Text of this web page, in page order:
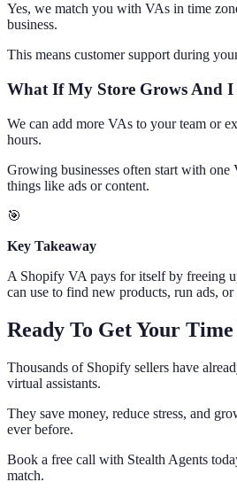
Yes, we match you with VAs in time
business.
This means customer support during
What If My Store Grows And I
We can add more VAs to your team or
hours.
Growing businesses often start with one
things like ads or content.
🎯
Key Takeaway
A Shopify VA pays for itself by freeing
can use to find new products, run ads,
Ready To Get Your
Thousands of Shopify sellers have
virtual assistants.
They save money, reduce stress, and
ever before.
Book a free call with Stealth Agents
match.